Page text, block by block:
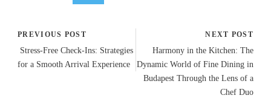
PREVIOUS POST
Stress-Free Check-Ins: Strategies
for a Smooth Arrival Experience
NEXT POST
Harmony in the Kitchen: The
Dynamic World of Fine Dining in
Budapest Through the Lens of a
Chef Duo